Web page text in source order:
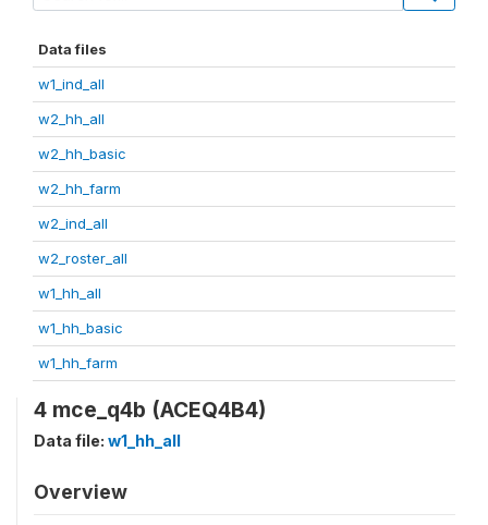
Data files
w1_ind_all
w2_hh_all
w2_hh_basic
w2_hh_farm
w2_ind_all
w2_roster_all
w1_hh_all
w1_hh_basic
w1_hh_farm
4 mce_q4b (ACEQ4B4)
Data file: w1_hh_all
Overview